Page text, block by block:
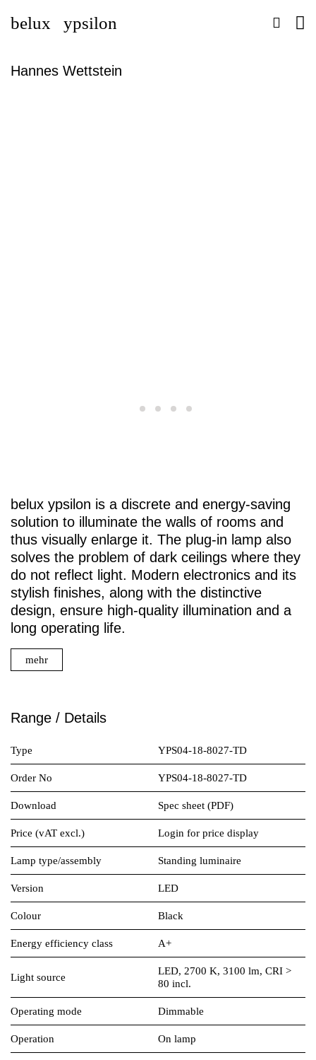
belux ypsilon
Hannes Wettstein
belux ypsilon is a discrete and energy-saving
solution to illuminate the walls of rooms and
thus visually enlarge it. The plug-in lamp also
solves the problem of dark ceilings where they
do not reflect light. Modern electronics and its
stylish finishes, along with the distinctive
design, ensure high-quality illumination and a
long operating life.
mehr
Range / Details
Type YPS04-18-8027-TD
Order No YPS04-18-8027-TD
Download Spec sheet (PDF)
Price (vAT excl.) Login for price display
Lamp type/assembly Standing luminaire
Version LED
Colour Black
Energy efficiency class A+
Light source
LED, 2700 K, 3100 lm, CRI >
80 incl.
Operating mode Dimmable
Operation On lamp